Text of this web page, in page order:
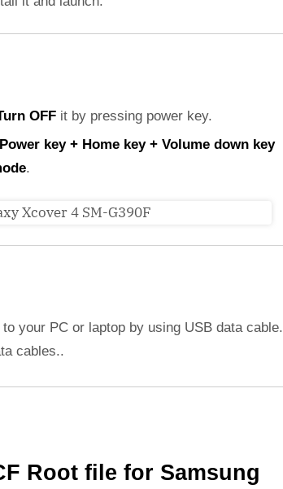
OFF it by pressing power key.
key + Home key + Volume down key
.
to your PC or laptop by using USB data cable.
cables..
Root file for Samsung